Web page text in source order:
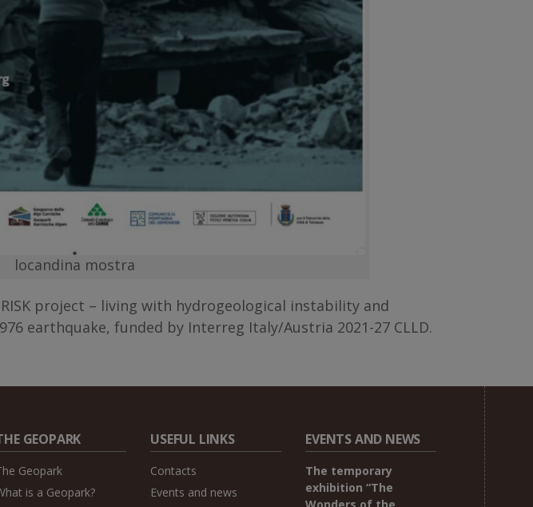
locandina mostra
project – living with hydrogeological instability and
earthquake, funded by Interreg Italy/Austria 2021-27 CLLD.
GEOPARK
Geopark
is a Geopark?
USEFUL LINKS
Contacts
Events and news
EVENTS AND NEWS
The temporary
exhibition “The